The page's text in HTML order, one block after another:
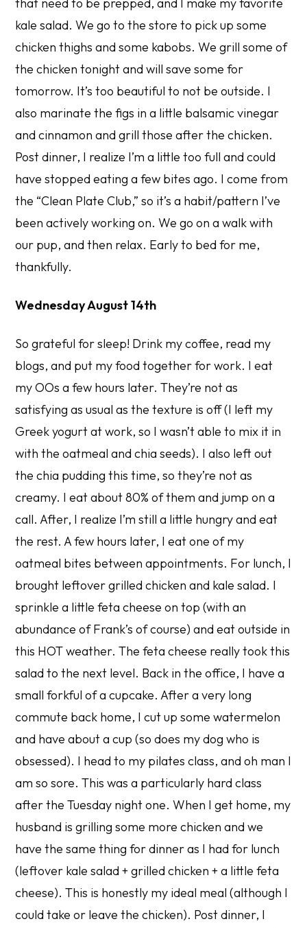
kale salad. We go to the store to pick up some
chicken thighs and some kabobs. We grill some of
the chicken tonight and will save some for
tomorrow. It’s too beautiful to not be outside. I
also marinate the figs in a little balsamic vinegar
and cinnamon and grill those after the chicken.
Post dinner, I realize I’m a little too full and could
have stopped eating a few bites ago. I come from
the “Clean Plate Club,” so it’s a habit/pattern I’ve
been actively working on. We go on a walk with
our pup, and then relax. Early to bed for me,
thankfully.
Wednesday August 14th
So grateful for sleep! Drink my coffee, read my
blogs, and put my food together for work. I eat
my OOs a few hours later. They’re not as
satisfying as usual as the texture is off (I left my
Greek yogurt at work, so I wasn’t able to mix it in
with the oatmeal and chia seeds). I also left out
the chia pudding this time, so they’re not as
creamy. I eat about 80% of them and jump on a
call. After, I realize I’m still a little hungry and eat
the rest. A few hours later, I eat one of my
oatmeal bites between appointments. For lunch, I
brought leftover grilled chicken and kale salad. I
sprinkle a little feta cheese on top (with an
abundance of Frank’s of course) and eat outside in
this HOT weather. The feta cheese really took this
salad to the next level. Back in the office, I have a
small forkful of a cupcake. After a very long
commute back home, I cut up some watermelon
and have about a cup (so does my dog who is
obsessed). I head to my pilates class, and oh man I
am so sore. This was a particularly hard class
after the Tuesday night one. When I get home, my
husband is grilling some more chicken and we
have the same thing for dinner as I had for lunch
(leftover kale salad + grilled chicken + a little feta
cheese). This is honestly my ideal meal (although I
could take or leave the chicken). Post dinner, I